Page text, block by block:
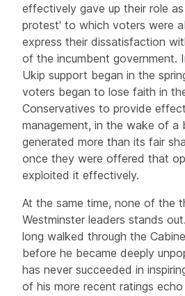
effectively gave up their role
protest' to which voters were
express their dissatisfaction
of the incumbent government.
Ukip support began in the
voters began to lose faith in
Conservatives to provide
management, in the wake of a
generated more than its fair
once they were offered that
exploited it effectively.
At the same time, none of the
Westminster leaders stands
long walked through the
before he became deeply
has never succeeded in
of his more recent ratings